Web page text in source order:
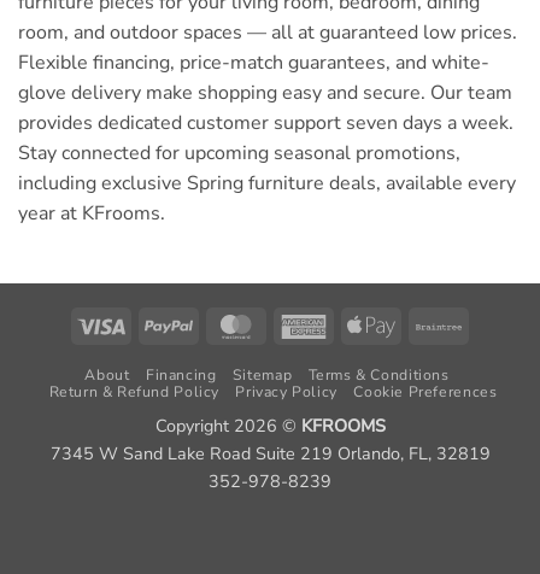
room, and outdoor spaces — all at guaranteed low prices.
Flexible financing, price-match guarantees, and white-
glove delivery make shopping easy and secure. Our team
provides dedicated customer support seven days a week.
Stay connected for upcoming seasonal promotions,
including exclusive Spring furniture deals, available every
year at KFrooms.
Visa PayPal MasterCardAmericanApple
About Financing Sitemap
Terms & Conditions
Return & Refund Policy
Privacy Policy Cookie Preferences
Copyright 2026 © KFROOMS
7345 W Sand Lake Road Suite 219 Orlando, FL, 32819
352-978-8239